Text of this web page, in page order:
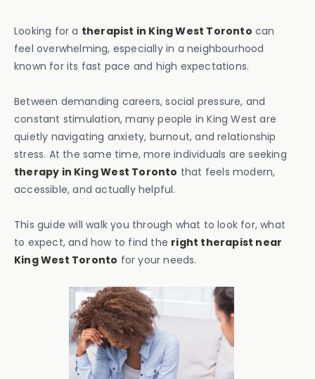
Looking for a therapist in King West Toronto can
feel overwhelming, especially in a neighbourhood
known for its fast pace and high expectations.
Between demanding careers, social pressure, and
constant stimulation, many people in King West are
quietly navigating anxiety, burnout, and relationship
stress. At the same time, more individuals are seeking
therapy in King West Toronto that feels modern,
accessible, and actually helpful.
This guide will walk you through what to look for, what
to expect, and how to find the right therapist near
King West Toronto for your needs.